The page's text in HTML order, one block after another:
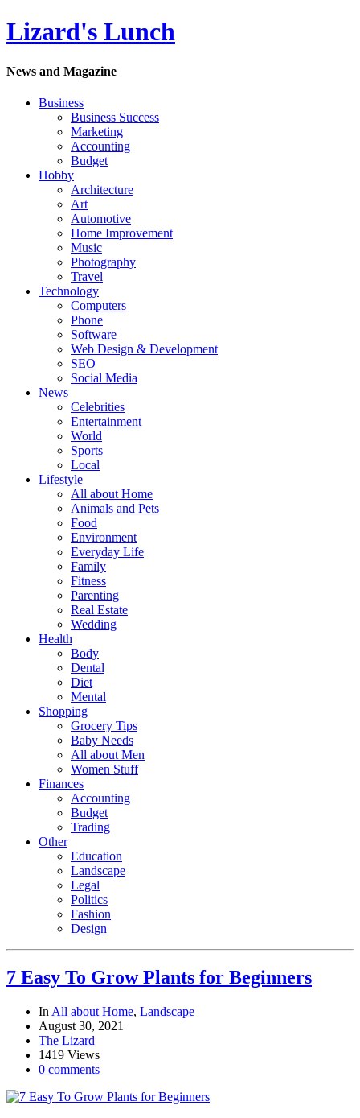
Lizard's Lunch
News and Magazine
Business
Business Success
Marketing
Accounting
Budget
Hobby
Architecture
Art
Automotive
Home Improvement
Music
Photography
Travel
Technology
Computers
Phone
Software
Web Design & Development
SEO
Social Media
News
Celebrities
Entertainment
World
Sports
Local
Lifestyle
All about Home
Animals and Pets
Food
Environment
Everyday Life
Family
Fitness
Parenting
Real Estate
Wedding
Health
Body
Dental
Diet
Mental
Shopping
Grocery Tips
Baby Needs
All about Men
Women Stuff
Finances
Accounting
Budget
Trading
Other
Education
Landscape
Legal
Politics
Fashion
Design
7 Easy To Grow Plants for Beginners
In All about Home, Landscape
August 30, 2021
The Lizard
1419 Views
0 comments